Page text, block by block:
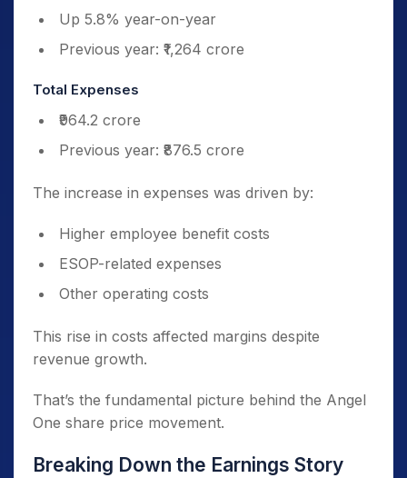
Up 5.8% year-on-year
Previous year: ₹1,264 crore
Total Expenses
₹964.2 crore
Previous year: ₹876.5 crore
The increase in expenses was driven by:
Higher employee benefit costs
ESOP-related expenses
Other operating costs
This rise in costs affected margins despite
revenue growth.
That’s the fundamental picture behind the Angel
One share price movement.
Breaking Down the Earnings Story